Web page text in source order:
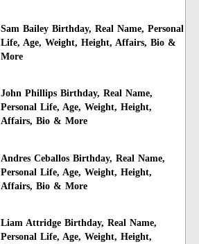
Sam Bailey Birthday, Real Name, Personal
Life, Age, Weight, Height, Affairs, Bio &
More
John Phillips Birthday, Real Name,
Personal Life, Age, Weight, Height,
Affairs, Bio & More
Andres Ceballos Birthday, Real Name,
Personal Life, Age, Weight, Height,
Affairs, Bio & More
Liam Attridge Birthday, Real Name,
Personal Life, Age, Weight, Height,